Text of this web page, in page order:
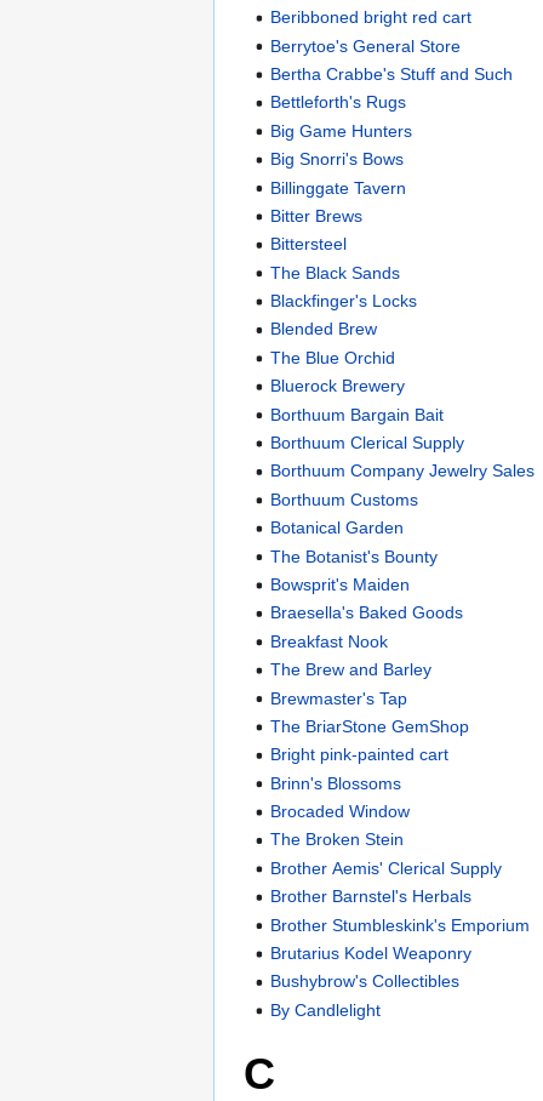
Beribboned bright red cart
Berrytoe's General Store
Bertha Crabbe's Stuff and Such
Bettleforth's Rugs
Big Game Hunters
Big Snorri's Bows
Billinggate Tavern
Bitter Brews
Bittersteel
The Black Sands
Blackfinger's Locks
Blended Brew
The Blue Orchid
Bluerock Brewery
Borthuum Bargain Bait
Borthuum Clerical Supply
Borthuum Company Jewelry Sales
Borthuum Customs
Botanical Garden
The Botanist's Bounty
Bowsprit's Maiden
Braesella's Baked Goods
Breakfast Nook
The Brew and Barley
Brewmaster's Tap
The BriarStone GemShop
Bright pink-painted cart
Brinn's Blossoms
Brocaded Window
The Broken Stein
Brother Aemis' Clerical Supply
Brother Barnstel's Herbals
Brother Stumbleskink's Emporium
Brutarius Kodel Weaponry
Bushybrow's Collectibles
By Candlelight
C